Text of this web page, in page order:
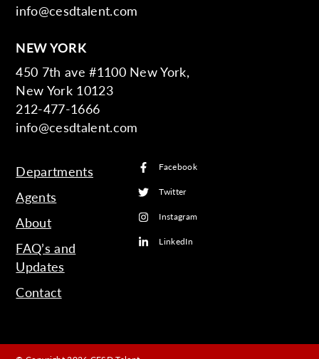
info@cesdtalent.com
NEW YORK
450 7th ave #1100 New York,
New York 10123
212-477-1666
info@cesdtalent.com
Departments
Agents
About
FAQ’s and
Updates
Contact
Facebook
Twitter
Instagram
LinkedIn